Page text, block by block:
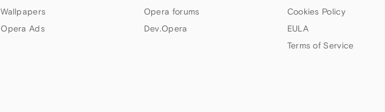
Wallpapers
Opera Ads
Opera forums
Dev.Opera
Cookies Policy
EULA
Terms of Service